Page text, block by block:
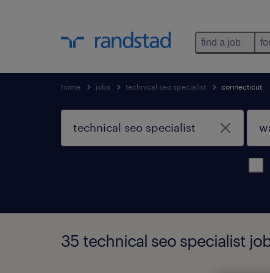
find a job
home jobs technical seo specialist connecticut
35 technical seo specialist